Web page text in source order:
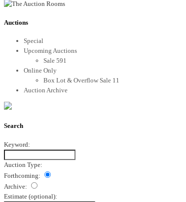
Auctions
Special
Upcoming Auctions
Sale 591
Online Only
Box Lot & Overflow Sale 11
Auction Archive
Search
Keyword:
Auction Type:
Forthcoming:
Archive:
Estimate (optional):